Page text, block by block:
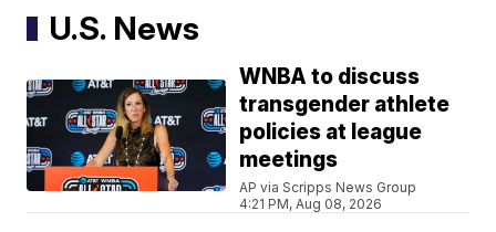
U.S. News
WNBA to discuss
transgender athlete
policies at league
meetings
AP via Scripps News Group
4:21 PM, Aug 08, 2026